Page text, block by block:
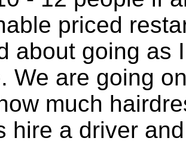
priced
about going as
We are going
much
hire a driver